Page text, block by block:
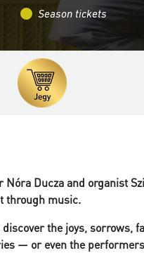
Season tickets
Ducza and organist
through music.
the joys, sorrows,
— or even the